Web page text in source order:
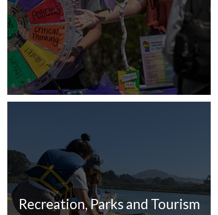
Recreation, Parks and Tourism